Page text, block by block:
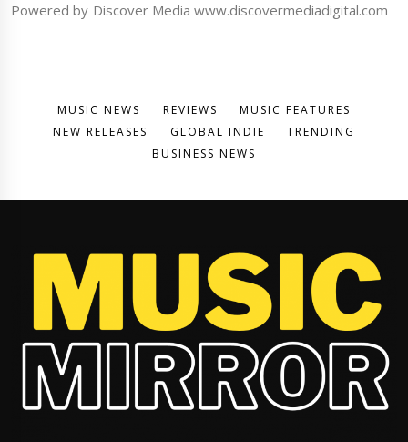
Powered by Discover Media www.discovermediadigital.com
MUSIC NEWS REVIEWS
MUSIC FEATURES
NEW RELEASES
GLOBAL INDIE
TRENDING
BUSINESS NEWS